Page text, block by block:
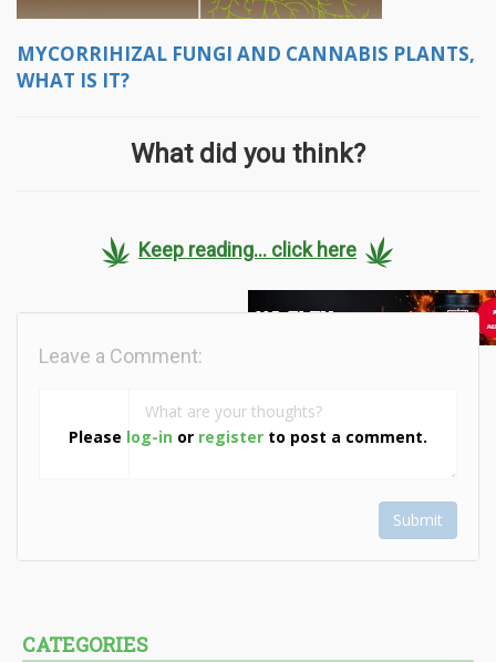
MYCORRIHIZAL FUNGI AND CANNABIS PLANTS,
WHAT IS IT?
What did you think?
Keep reading... click here
Please log-in or register to post a comment.
Leave a Comment:
Submit
CATEGORIES